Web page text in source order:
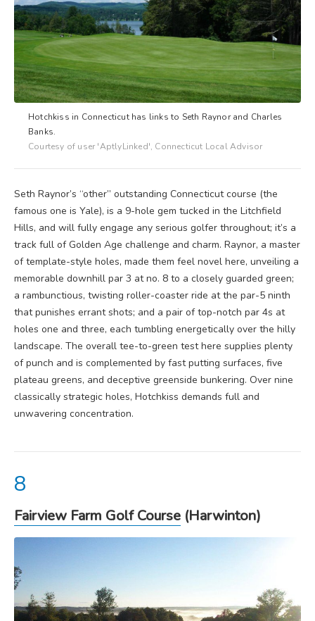
Fairview Farm Golf Course (Harwinton)
Hotchkiss in Connecticut has links to Seth Raynor and Charles
Banks.
Courtesy of user 'AptlyLinked', Connecticut Local Advisor
Seth Raynor’s “other” outstanding Connecticut course (the
famous one is Yale), is a 9-hole gem tucked in the Litchfield
Hills, and will fully engage any serious golfer throughout; it’s a
track full of Golden Age challenge and charm. Raynor, a master
of template-style holes, made them feel novel here, unveiling a
memorable downhill par 3 at no. 8 to a closely guarded green;
a rambunctious, twisting roller-coaster ride at the par-5 ninth
that punishes errant shots; and a pair of top-notch par 4s at
holes one and three, each tumbling energetically over the hilly
landscape. The overall tee-to-green test here supplies plenty
of punch and is complemented by fast putting surfaces, five
plateau greens, and deceptive greenside bunkering. Over nine
classically strategic holes, Hotchkiss demands full and
unwavering concentration.